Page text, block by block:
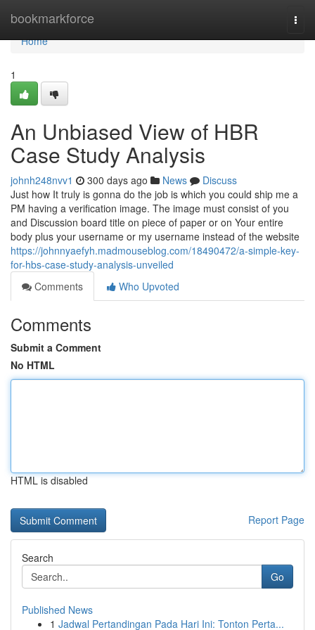
bookmarkforce
Home
Home
1
An Unbiased View of HBR
Case Study Analysis
johnh248nvv1 300 days ago News
Discuss
Just how It truly is gonna do the job is which you could ship me a
PM having a verification image. The image must consist of you
and Discussion board title on piece of paper or on Your entire
body plus your username or my username instead of the website
https://johnnyaefyh.madmouseblog.com/18490472/a-simple-key-
for-hbs-case-study-analysis-unveiled
Comments
Who Upvoted
Comments
Submit a Comment
No HTML
HTML is disabled
Report Page
Search
Go
Published News
1 Jadwal Pertandingan Pada Hari Ini: Tonton Perta...